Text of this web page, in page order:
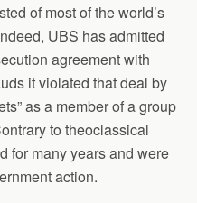
of most of the world’s
UBS has admitted
agreement with
it violated that deal by
as a member of a group
to theoclassical
for many years and were
action.